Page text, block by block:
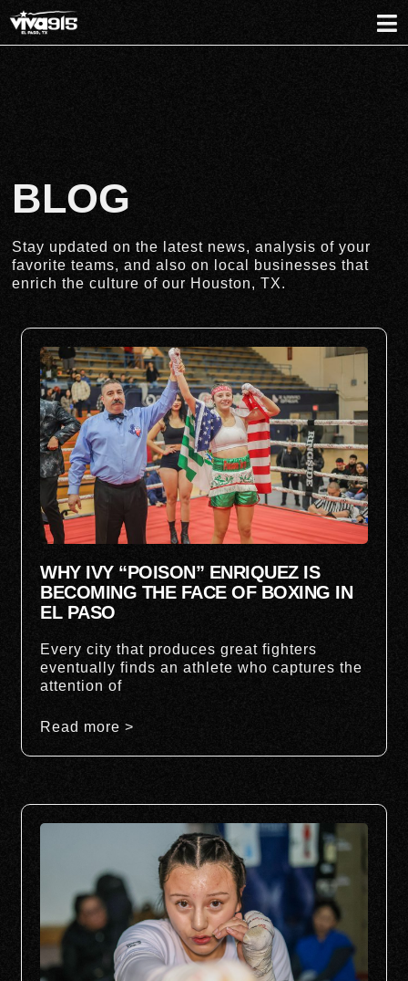
BLOG
Stay updated on the latest news, analysis of your
favorite teams, and also on local businesses that
enrich the culture of our Houston, TX.
WHY IVY “POISON” ENRIQUEZ IS
BECOMING THE FACE OF BOXING IN
EL PASO
Every city that produces great fighters
eventually finds an athlete who captures the
attention of
Read more >